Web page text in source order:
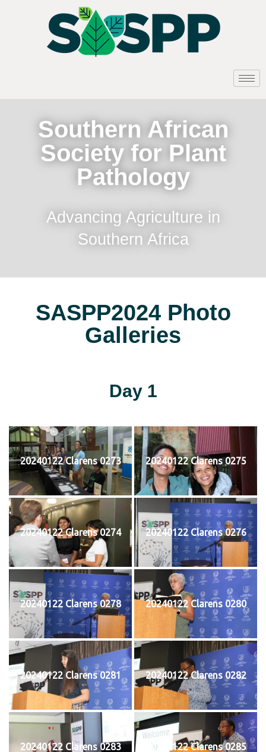
Southern African
Society for Plant
Pathology
Advancing Agriculture in
Southern Africa
SASPP2024 Photo
Galleries
Day 1
20240122 Clarens 0273 20240122 Clarens 0275
20240122 Clarens 0274 20240122 Clarens 0276
20240122 Clarens 0278 20240122 Clarens 0280
20240122 Clarens 0281 20240122 Clarens 0282
20240122 Clarens 0283 20240122 Clarens 0285